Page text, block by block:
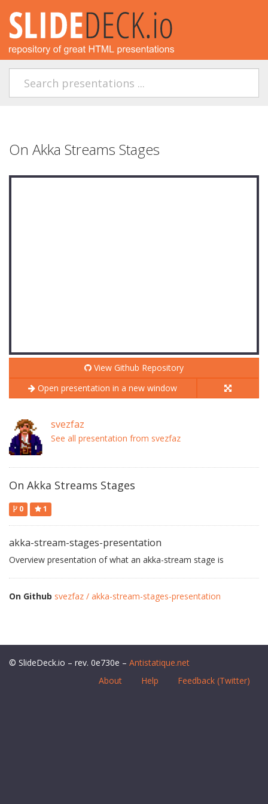
On Akka Streams Stages
View Github Repository
Open presentation in a new window
svezfaz
See all presentation from svezfaz
On Akka Streams Stages
0 1
akka-stream-stages-presentation
Overview presentation of what an akka-stream stage is
On Github svezfaz / akka-stream-stages-presentation
© SlideDeck.io – rev. 0e730e – Antistatique.net
About
Help Feedback (Twitter)